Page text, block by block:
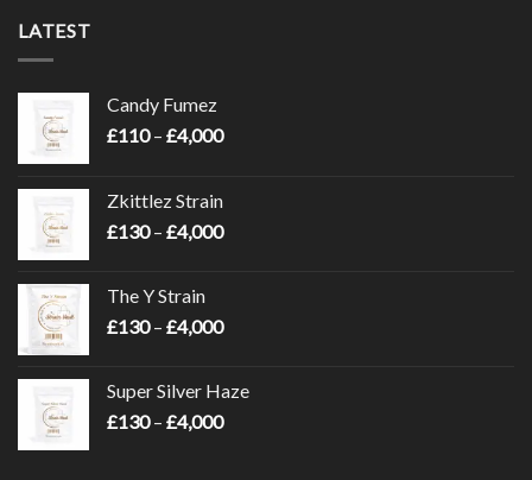
LATEST
Candy Fumez
£110 – £4,000Price
through
£4,000
Zkittlez Strain
£130 – £4,000Price
£4,000
The Y Strain
£130 – £4,000Price
through
£4,000
Super Silver Haze
£130 – £4,000Price